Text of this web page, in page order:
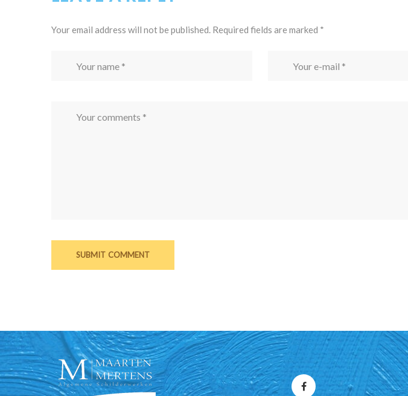
Your email address will not be published. Required fields are marked *